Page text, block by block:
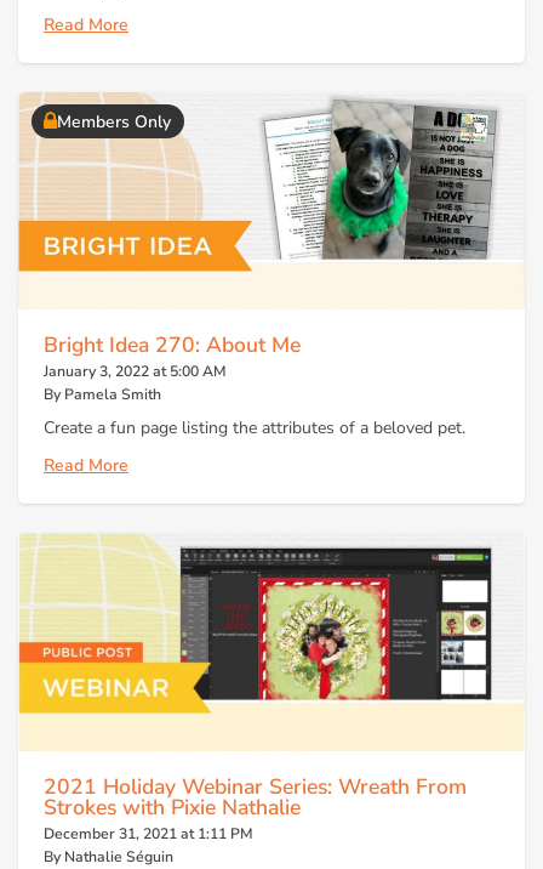
Read More
Members Only
Bright Idea 270: About Me
January 3, 2022 at 5:00 AM
By Pamela Smith
Create a fun page listing the attributes of a beloved pet.
Read More
2021 Holiday Webinar Series: Wreath From
Strokes with Pixie Nathalie
December 31, 2021 at 1:11 PM
By Nathalie Séguin